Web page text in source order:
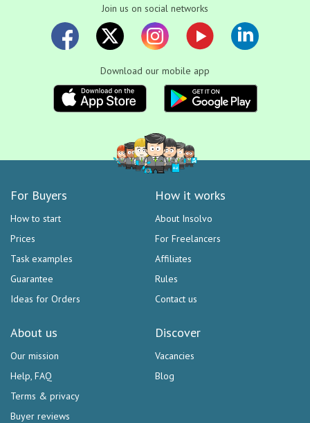
Join us on social networks
Download our mobile app
For Buyers
How to start
Prices
Task examples
Guarantee
Ideas for Orders
How it works
About Insolvo
For Freelancers
Affiliates
Rules
Contact us
Discover
Vacancies
Blog
About us
Our mission
Help, FAQ
Terms & privacy
Buyer reviews